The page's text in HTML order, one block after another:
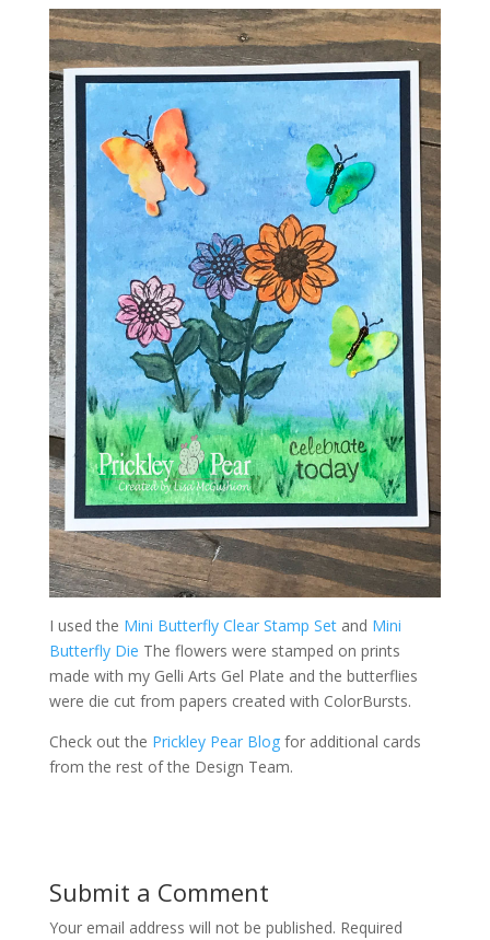
I used the Mini Butterfly Clear Stamp Setand Mini
Butterfly Die The flowers were stamped on prints
made with my Gelli Arts Gel Plate and the butterflies
were die cut from papers created with ColorBursts.
Check out the Prickley Pear Blogfor additional cards
from the rest of the Design Team.
Submit a Comment
Your email address will not be published. Required